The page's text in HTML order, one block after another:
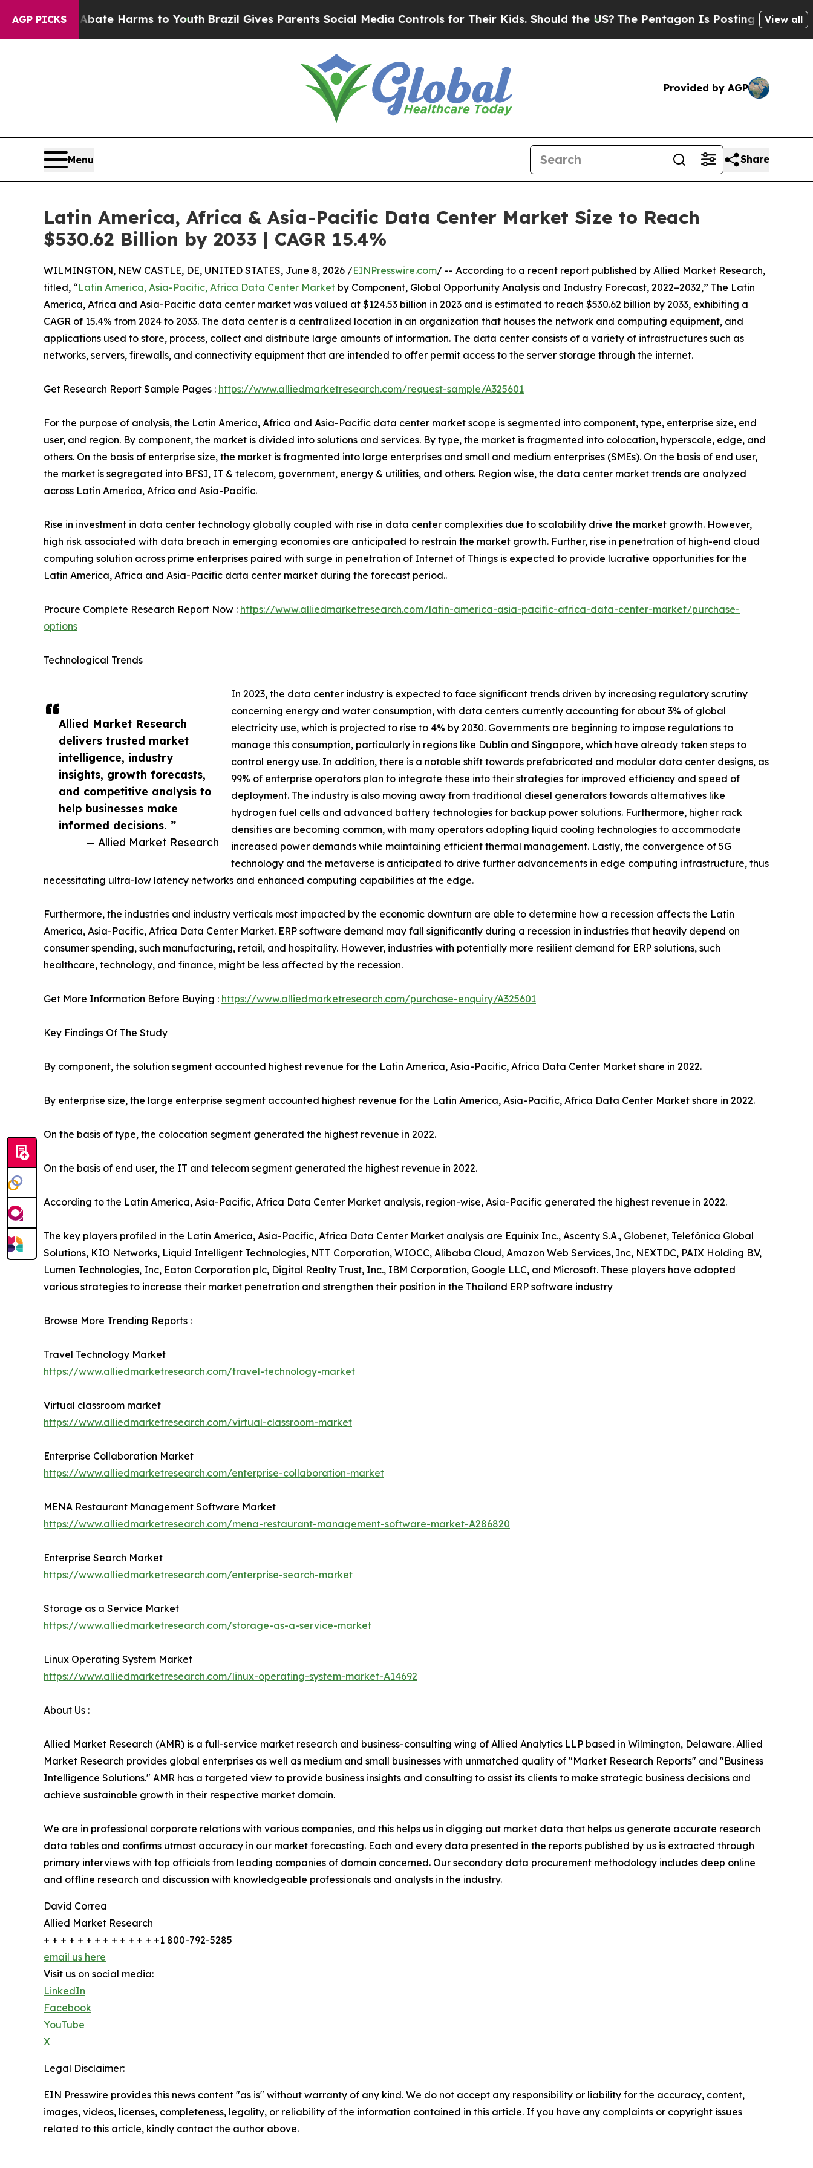
AGP PICKS
Abate Harms to YouthBrazil Gives Parents Social Media Controls for Their Kids. Should the US?The Pentagon Is Posting Cryptic BiblicalView all
Provided by AGP
Menu Share
Latin America, Africa & Asia-Pacific Data Center Market Size to Reach
$530.62 Billion by 2033 | CAGR 15.4%
Allied Market Research
delivers trusted market
intelligence, industry
insights, growth forecasts,
and competitive analysis to
help businesses make
informed decisions. ”
— Allied Market Research
WILMINGTON, NEW CASTLE, DE, UNITED STATES, June 8, 2026 /EINPresswire.com/ -- According to a recent report published by Allied Market Research,
titled, “Latin America, Asia-Pacific, Africa Data Center Market by Component, Global Opportunity Analysis and Industry Forecast, 2022–2032,” The Latin
America, Africa and Asia-Pacific data center market was valued at $124.53 billion in 2023 and is estimated to reach $530.62 billion by 2033, exhibiting a
CAGR of 15.4% from 2024 to 2033. The data center is a centralized location in an organization that houses the network and computing equipment, and
applications used to store, process, collect and distribute large amounts of information. The data center consists of a variety of infrastructures such as
networks, servers, firewalls, and connectivity equipment that are intended to offer permit access to the server storage through the internet.
Get Research Report Sample Pages : https://www.alliedmarketresearch.com/request-sample/A325601
For the purpose of analysis, the Latin America, Africa and Asia-Pacific data center market scope is segmented into component, type, enterprise size, end
user, and region. By component, the market is divided into solutions and services. By type, the market is fragmented into colocation, hyperscale, edge, and
others. On the basis of enterprise size, the market is fragmented into large enterprises and small and medium enterprises (SMEs). On the basis of end user,
the market is segregated into BFSI, IT & telecom, government, energy & utilities, and others. Region wise, the data center market trends are analyzed
across Latin America, Africa and Asia-Pacific.
Rise in investment in data center technology globally coupled with rise in data center complexities due to scalability drive the market growth. However,
high risk associated with data breach in emerging economies are anticipated to restrain the market growth. Further, rise in penetration of high-end cloud
computing solution across prime enterprises paired with surge in penetration of Internet of Things is expected to provide lucrative opportunities for the
Latin America, Africa and Asia-Pacific data center market during the forecast period..
Procure Complete Research Report Now : https://www.alliedmarketresearch.com/latin-america-asia-pacific-africa-data-center-market/purchase-
options
Technological Trends
In 2023, the data center industry is expected to face significant trends driven by increasing regulatory scrutiny
concerning energy and water consumption, with data centers currently accounting for about 3% of global
electricity use, which is projected to rise to 4% by 2030. Governments are beginning to impose regulations to
manage this consumption, particularly in regions like Dublin and Singapore, which have already taken steps to
control energy use. In addition, there is a notable shift towards prefabricated and modular data center designs, as
99% of enterprise operators plan to integrate these into their strategies for improved efficiency and speed of
deployment. The industry is also moving away from traditional diesel generators towards alternatives like
hydrogen fuel cells and advanced battery technologies for backup power solutions. Furthermore, higher rack
densities are becoming common, with many operators adopting liquid cooling technologies to accommodate
increased power demands while maintaining efficient thermal management. Lastly, the convergence of 5G
technology and the metaverse is anticipated to drive further advancements in edge computing infrastructure, thus
necessitating ultra-low latency networks and enhanced computing capabilities at the edge.
Furthermore, the industries and industry verticals most impacted by the economic downturn are able to determine how a recession affects the Latin
America, Asia-Pacific, Africa Data Center Market. ERP software demand may fall significantly during a recession in industries that heavily depend on
consumer spending, such manufacturing, retail, and hospitality. However, industries with potentially more resilient demand for ERP solutions, such
healthcare, technology, and finance, might be less affected by the recession.
Get More Information Before Buying : https://www.alliedmarketresearch.com/purchase-enquiry/A325601
Key Findings Of The Study
By component, the solution segment accounted highest revenue for the Latin America, Asia-Pacific, Africa Data Center Market share in 2022.
By enterprise size, the large enterprise segment accounted highest revenue for the Latin America, Asia-Pacific, Africa Data Center Market share in 2022.
On the basis of type, the colocation segment generated the highest revenue in 2022.
On the basis of end user, the IT and telecom segment generated the highest revenue in 2022.
According to the Latin America, Asia-Pacific, Africa Data Center Market analysis, region-wise, Asia-Pacific generated the highest revenue in 2022.
The key players profiled in the Latin America, Asia-Pacific, Africa Data Center Market analysis are Equinix Inc., Ascenty S.A., Globenet, Telefónica Global
Solutions, KIO Networks, Liquid Intelligent Technologies, NTT Corporation, WIOCC, Alibaba Cloud, Amazon Web Services, Inc, NEXTDC, PAIX Holding B.V,
Lumen Technologies, Inc, Eaton Corporation plc, Digital Realty Trust, Inc., IBM Corporation, Google LLC, and Microsoft. These players have adopted
various strategies to increase their market penetration and strengthen their position in the Thailand ERP software industry
Browse More Trending Reports :
Travel Technology Market
https://www.alliedmarketresearch.com/travel-technology-market
Virtual classroom market
https://www.alliedmarketresearch.com/virtual-classroom-market
Enterprise Collaboration Market
https://www.alliedmarketresearch.com/enterprise-collaboration-market
MENA Restaurant Management Software Market
https://www.alliedmarketresearch.com/mena-restaurant-management-software-market-A286820
Enterprise Search Market
https://www.alliedmarketresearch.com/enterprise-search-market
Storage as a Service Market
https://www.alliedmarketresearch.com/storage-as-a-service-market
Linux Operating System Market
https://www.alliedmarketresearch.com/linux-operating-system-market-A14692
About Us :
Allied Market Research (AMR) is a full-service market research and business-consulting wing of Allied Analytics LLP based in Wilmington, Delaware. Allied
Market Research provides global enterprises as well as medium and small businesses with unmatched quality of "Market Research Reports" and "Business
Intelligence Solutions." AMR has a targeted view to provide business insights and consulting to assist its clients to make strategic business decisions and
achieve sustainable growth in their respective market domain.
We are in professional corporate relations with various companies, and this helps us in digging out market data that helps us generate accurate research
data tables and confirms utmost accuracy in our market forecasting. Each and every data presented in the reports published by us is extracted through
primary interviews with top officials from leading companies of domain concerned. Our secondary data procurement methodology includes deep online
and offline research and discussion with knowledgeable professionals and analysts in the industry.
David Correa
Allied Market Research
+ + + + + + + + + + + + + +1 800-792-5285
email us here
Visit us on social media:
LinkedIn
Facebook
YouTube
X
Legal Disclaimer:
EIN Presswire provides this news content "as is" without warranty of any kind. We do not accept any responsibility or liability for the accuracy, content,
images, videos, licenses, completeness, legality, or reliability of the information contained in this article. If you have any complaints or copyright issues
related to this article, kindly contact the author above.